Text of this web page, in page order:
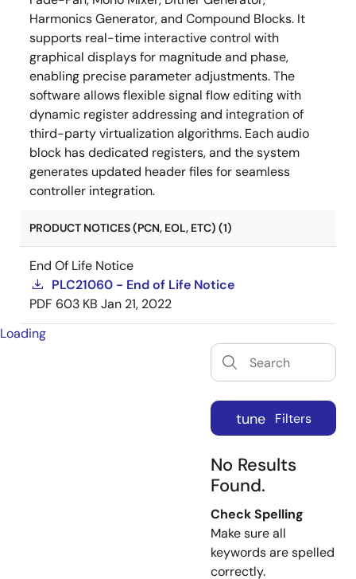
Harmonics Generator, and Compound Blocks. It
supports real-time interactive control with
graphical displays for magnitude and phase,
enabling precise parameter adjustments. The
software allows flexible signal flow editing with
dynamic register addressing and integration of
third-party virtualization algorithms. Each audio
block has dedicated registers, and the system
generates updated header files for seamless
controller integration.
PRODUCT NOTICES (PCN, EOL, ETC) (1)
End Of Life Notice
PLC21060 - End of Life Notice
PDF 603 KB Jan 21, 2022
Loading
tune Filters
No Results
Found.
Check Spelling
Make sure all
keywords are spelled
correctly.